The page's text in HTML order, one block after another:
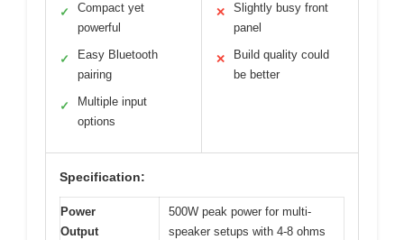
✓
Compact yet
powerful
✓
Easy Bluetooth
pairing
✓
Multiple input
options
✕
Slightly busy front
panel
✕
Build quality could
be better
Specification:
Power
Output
500W peak power for multi-
speaker setups with 4-8 ohms